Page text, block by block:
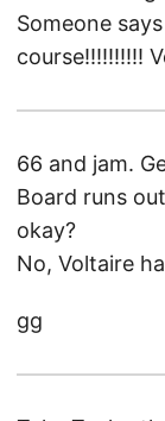
Someone
course!!!!!!!!!!
66 and jam.
Board runs
okay?
No, Voltaire
gg